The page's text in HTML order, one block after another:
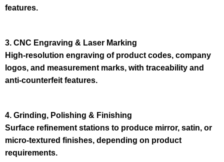
features.
3. CNC Engraving & Laser Marking
High-resolution engraving of product codes, company
logos, and measurement marks, with traceability and
anti-counterfeit features.
4. Grinding, Polishing & Finishing
Surface refinement stations to produce mirror, satin, or
micro-textured finishes, depending on product
requirements.